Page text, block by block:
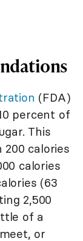
(FDA)
percent of
This
calories
calories
(63
2,500
of a
or